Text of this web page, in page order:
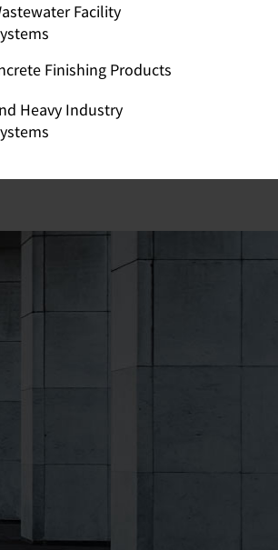
Facility
Finishing Products
Heavy Industry